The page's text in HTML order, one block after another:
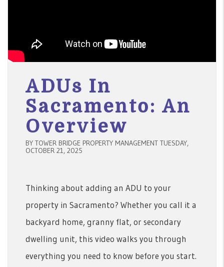
ADUs In
Sacramento: An
Overview
BY TOWER BRIDGE PROPERTY MANAGEMENT TUESDAY,
OCTOBER 21, 2025
Thinking about adding an ADU to your
property in Sacramento? Whether you call it a
backyard home, granny flat, or secondary
dwelling unit, this video walks you through
everything you need to know before you start.